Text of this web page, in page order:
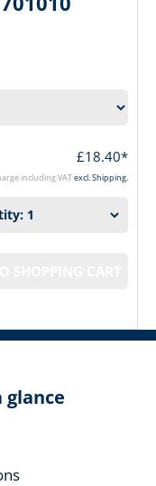
£18.40*
including VATexcl. Shipping.